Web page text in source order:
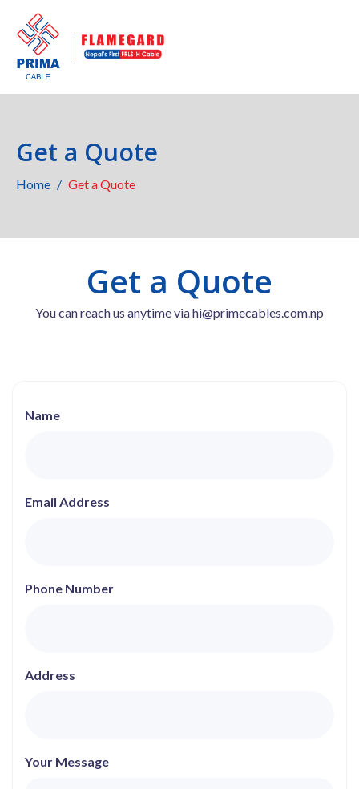
Get a Quote
Home Get a Quote
Get a Quote
You can reach us anytime via hi@primecables.com.np
Name
Email Address
Phone Number
Address
Your Message